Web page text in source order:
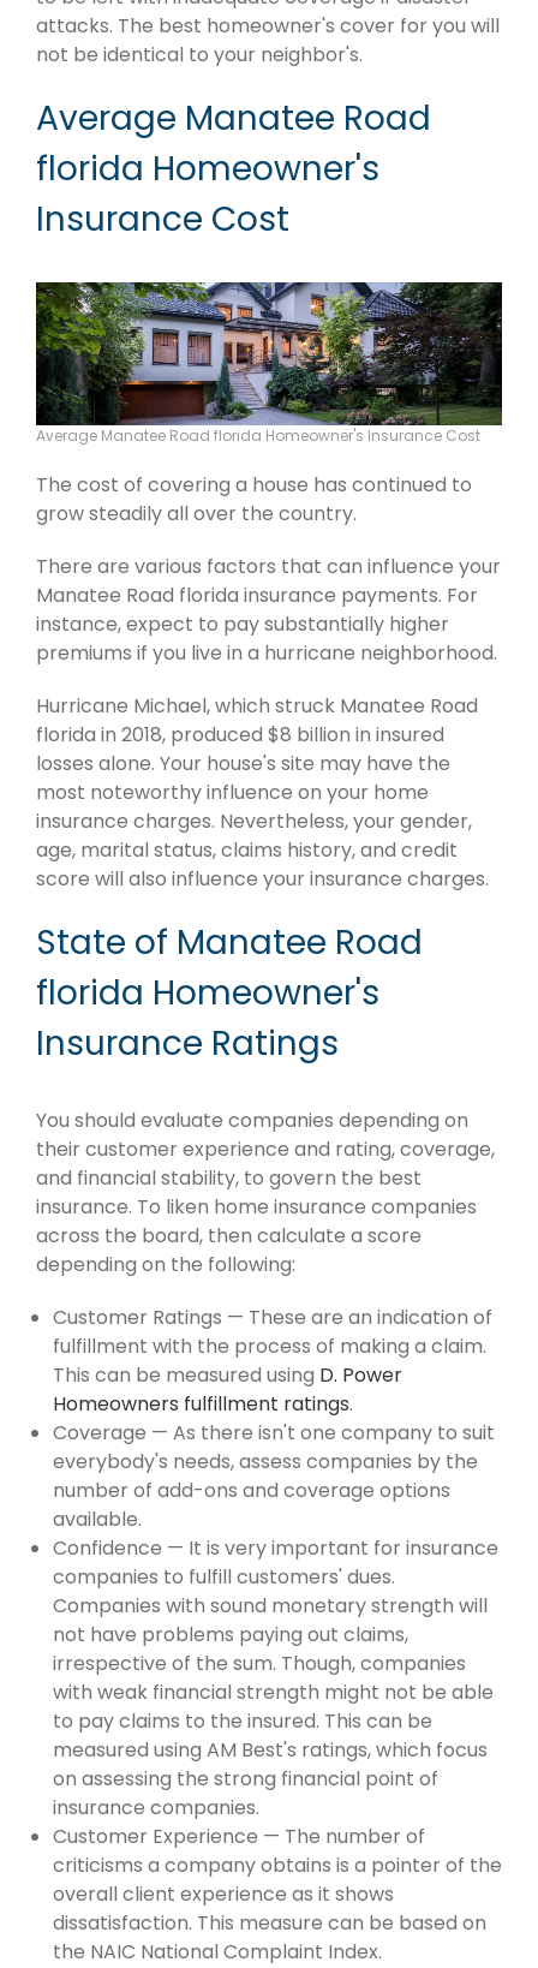
attacks. The best homeowner's cover for you will
not be identical to your neighbor's.
Average Manatee Road
florida Homeowner's
Insurance Cost
Average Manatee Road florida Homeowner's Insurance Cost
The cost of covering a house has continued to
grow steadily all over the country.
There are various factors that can influence your
Manatee Road florida insurance payments. For
instance, expect to pay substantially higher
premiums if you live in a hurricane neighborhood.
Hurricane Michael, which struck Manatee Road
florida in 2018, produced $8 billion in insured
losses alone. Your house's site may have the
most noteworthy influence on your home
insurance charges. Nevertheless, your gender,
age, marital status, claims history, and credit
score will also influence your insurance charges.
State of Manatee Road
florida Homeowner's
Insurance Ratings
You should evaluate companies depending on
their customer experience and rating, coverage,
and financial stability, to govern the best
insurance. To liken home insurance companies
across the board, then calculate a score
depending on the following:
Customer Ratings — These are an indication of
fulfillment with the process of making a claim.
This can be measured using D. Power
Homeowners fulfillment ratings.
Coverage — As there isn't one company to suit
everybody's needs, assess companies by the
number of add-ons and coverage options
available.
Confidence — It is very important for insurance
companies to fulfill customers' dues.
Companies with sound monetary strength will
not have problems paying out claims,
irrespective of the sum. Though, companies
with weak financial strength might not be able
to pay claims to the insured. This can be
measured using AM Best's ratings, which focus
on assessing the strong financial point of
insurance companies.
Customer Experience — The number of
criticisms a company obtains is a pointer of the
overall client experience as it shows
dissatisfaction. This measure can be based on
the NAIC National Complaint Index.